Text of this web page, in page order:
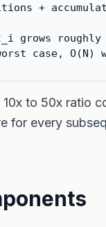
+
grows
case, O(N)
to 50x ratio
for every